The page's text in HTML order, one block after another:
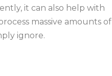
it can also help with
massive amounts of
ignore.